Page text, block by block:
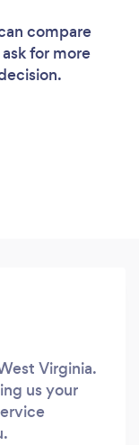
compare
for more
Virginia.
us your